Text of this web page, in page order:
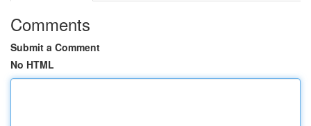
Comments
Submit a Comment
No HTML